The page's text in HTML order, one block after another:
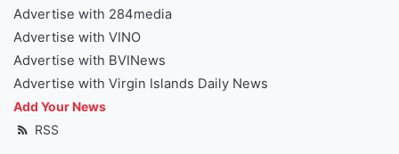
Advertise with 284media
Advertise with VINO
Advertise with BVINews
Advertise with Virgin Islands Daily News
Add Your News
RSS